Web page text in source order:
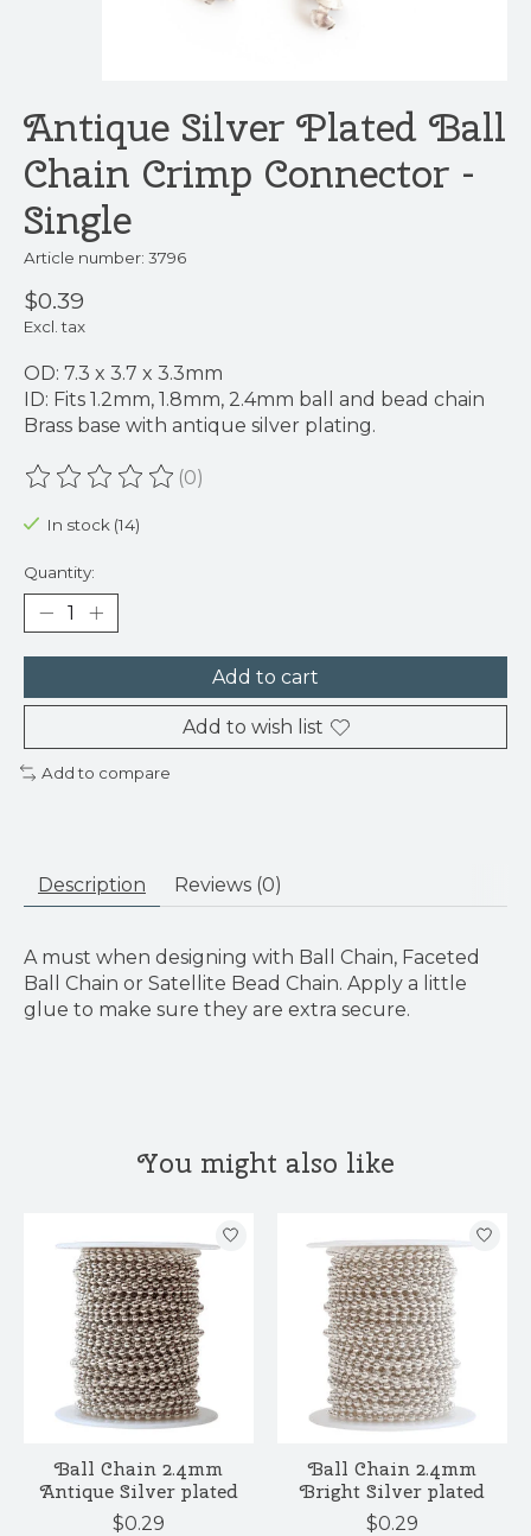
Antique Silver Plated Ball
Chain Crimp Connector -
Single
Article number: 3796
$0.39
Excl. tax
OD: 7.3 x 3.7 x 3.3mm
ID: Fits 1.2mm, 1.8mm, 2.4mm ball and bead chain
Brass base with antique silver plating.
The rating of this product is
(0)
In stock (14)
Quantity:
Add to cart
Add to wish list
Add to compare
Description Reviews (0)
A must when designing with Ball Chain, Faceted
Ball Chain or Satellite Bead Chain. Apply a little
glue to make sure they are extra secure.
You might also like
Product carousel items
Ball Chain 2.4mm
Antique Silver plated
$0.29
Ball Chain 2.4mm
Bright Silver plated
$0.29